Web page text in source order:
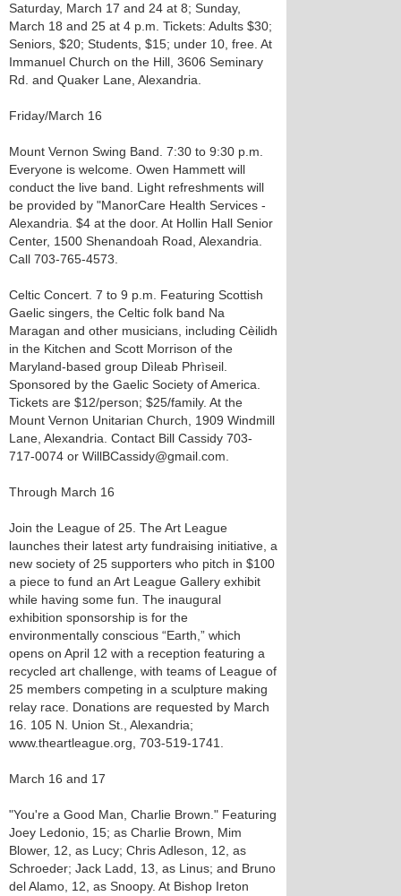
Saturday, March 17 and 24 at 8; Sunday,
March 18 and 25 at 4 p.m. Tickets: Adults $30;
Seniors, $20; Students, $15; under 10, free. At
Immanuel Church on the Hill, 3606 Seminary
Rd. and Quaker Lane, Alexandria.
Friday/March 16
Mount Vernon Swing Band. 7:30 to 9:30 p.m.
Everyone is welcome. Owen Hammett will
conduct the live band. Light refreshments will
be provided by "ManorCare Health Services -
Alexandria. $4 at the door. At Hollin Hall Senior
Center, 1500 Shenandoah Road, Alexandria.
Call 703-765-4573.
Celtic Concert. 7 to 9 p.m. Featuring Scottish
Gaelic singers, the Celtic folk band Na
Maragan and other musicians, including Cèilidh
in the Kitchen and Scott Morrison of the
Maryland-based group Dìleab Phrìseil.
Sponsored by the Gaelic Society of America.
Tickets are $12/person; $25/family. At the
Mount Vernon Unitarian Church, 1909 Windmill
Lane, Alexandria. Contact Bill Cassidy 703-
717-0074 or WillBCassidy@gmail.com.
Through March 16
Join the League of 25. The Art League
launches their latest arty fundraising initiative, a
new society of 25 supporters who pitch in $100
a piece to fund an Art League Gallery exhibit
while having some fun. The inaugural
exhibition sponsorship is for the
environmentally conscious “Earth,” which
opens on April 12 with a reception featuring a
recycled art challenge, with teams of League of
25 members competing in a sculpture making
relay race. Donations are requested by March
16. 105 N. Union St., Alexandria;
www.theartleague.org, 703-519-1741.
March 16 and 17
"You're a Good Man, Charlie Brown." Featuring
Joey Ledonio, 15; as Charlie Brown, Mim
Blower, 12, as Lucy; Chris Adleson, 12, as
Schroeder; Jack Ladd, 13, as Linus; and Bruno
del Alamo, 12, as Snoopy. At Bishop Ireton